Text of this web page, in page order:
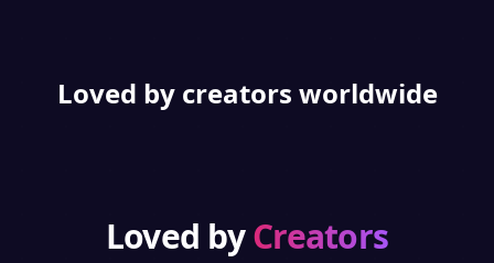
Loved by creators worldwide
Loved byCreators